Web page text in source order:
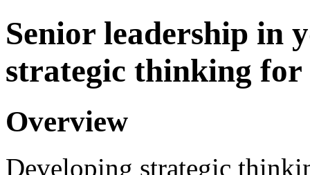
Senior leadership in
strategic thinking for
Overview
Developing strategic